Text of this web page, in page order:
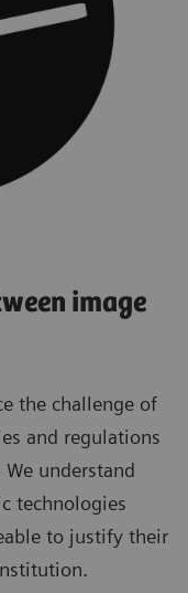
image
the challenge of
and regulations
understand
technologies
to justify their